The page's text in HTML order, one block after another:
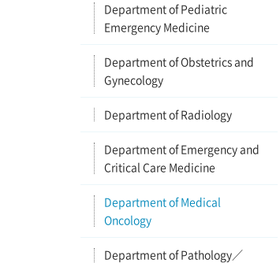
Department of Pediatric
Emergency Medicine
Department of Obstetrics and
Gynecology
Department of Radiology
Department of Emergency and
Critical Care Medicine
Department of Medical
Oncology
Department of Pathology／